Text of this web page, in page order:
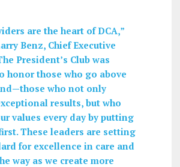
are the heart of DCA,”
Benz, Chief Executive
President’s Club was
honor those who go above
who not only
results, but who
values every day by putting
These leaders are setting
for excellence in care and
way as we create more